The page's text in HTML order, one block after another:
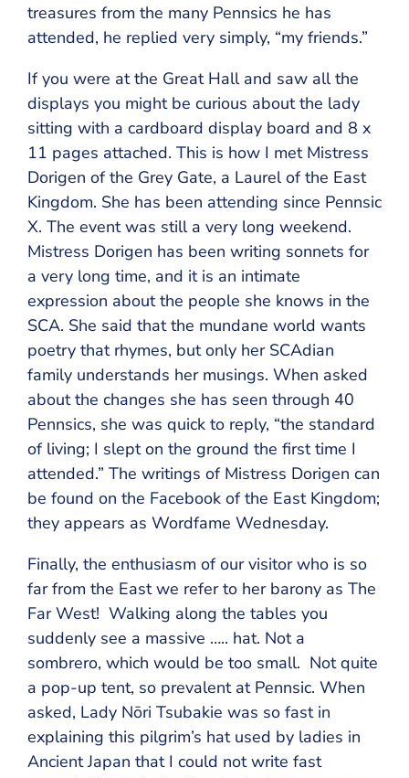
treasures from the many Pennsics he has
attended, he replied very simply, “my friends.”
If you were at the Great Hall and saw all the
displays you might be curious about the lady
sitting with a cardboard display board and 8 x
11 pages attached. This is how I met Mistress
Dorigen of the Grey Gate, a Laurel of the East
Kingdom. She has been attending since Pennsic
X. The event was still a very long weekend.
Mistress Dorigen has been writing sonnets for
a very long time, and it is an intimate
expression about the people she knows in the
SCA. She said that the mundane world wants
poetry that rhymes, but only her SCAdian
family understands her musings. When asked
about the changes she has seen through 40
Pennsics, she was quick to reply, “the standard
of living; I slept on the ground the first time I
attended.” The writings of Mistress Dorigen can
be found on the Facebook of the East Kingdom;
they appears as Wordfame Wednesday.
Finally, the enthusiasm of our visitor who is so
far from the East we refer to her barony as The
Far West! Walking along the tables you
suddenly see a massive ….. hat. Not a
sombrero, which would be too small. Not quite
a pop-up tent, so prevalent at Pennsic. When
asked, Lady Nōri Tsubakie was so fast in
explaining this pilgrim’s hat used by ladies in
Ancient Japan that I could not write fast